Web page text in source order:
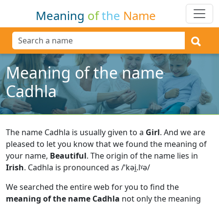
Meaning ofthe Name
Meaning of the name
Cadhla
The name Cadhla is usually given to a Girl. And we are
pleased to let you know that we found the meaning of
your name, Beautiful. The origin of the name lies in
Irish. Cadhla is pronounced as /ˈkəi̯.lˠə/
We searched the entire web for you to find the
meaning of the name Cadhla not only the meaning